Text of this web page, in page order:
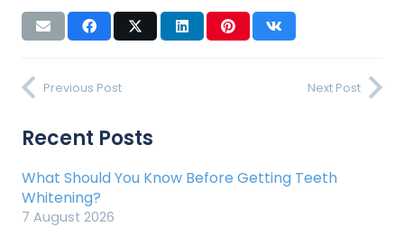
Previous Post Next Post
Recent Posts
What Should You Know Before Getting Teeth
Whitening?
7 August 2026